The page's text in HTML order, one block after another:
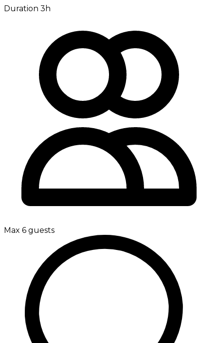
Duration 3h
Max 6 guests